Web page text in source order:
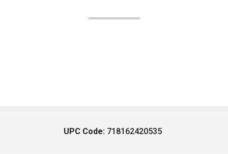
UPC Code: 718162420535